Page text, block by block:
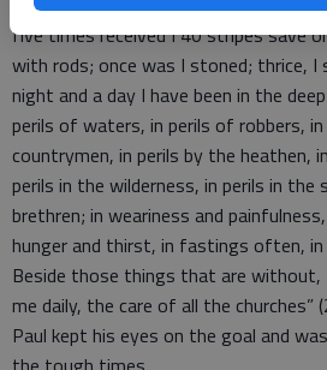
five times received I 40 stripes save
with rods; once was I stoned; thrice, I
night and a day I have been in the
perils of waters, in perils of robbers,
countrymen, in perils by the heathen,
perils in the wilderness, in perils in the
brethren; in weariness and
hunger and thirst, in fastings often, in
Beside those things that are
me daily, the care of all the churches”
Paul kept his eyes on the goal and